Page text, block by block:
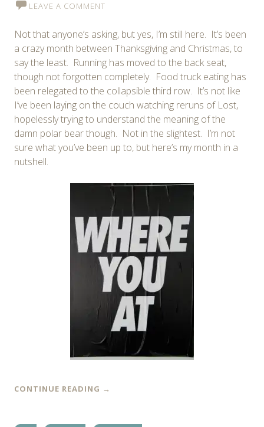
LEAVE A COMMENT
Not that anyone’s asking, but yes, I’m still here. It’s been
a crazy month between Thanksgiving and Christmas, to
say the least. Running has moved to the back seat,
though not forgotten completely. Food truck eating has
been relegated to the collapsible third row. It’s not like
I’ve been laying on the couch watching reruns of Lost,
hopelessly trying to understand the meaning of the
damn polar bear though. Not in the slightest. I’m not
sure what you’ve been up to, but here’s my month in a
nutshell.
CONTINUE READING →